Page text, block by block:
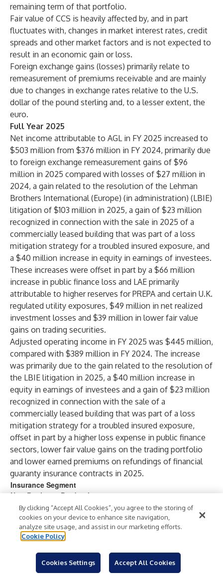
remaining term of that portfolio.
Fair value of CCS is heavily affected by, and in part
fluctuates with, changes in market interest rates, credit
spreads and other market factors and is not expected to
result in an economic gain or loss.
Foreign exchange gains (losses) primarily relate to
remeasurement of premiums receivable and are mainly
due to changes in exchange rates relative to the U.S.
dollar of the pound sterling and, to a lesser extent, the
euro.
Full Year 2025
Net income attributable to AGL in FY 2025 increased to
$503 million from $376 million in FY 2024, primarily due
to foreign exchange remeasurement gains of $96
million in 2025 compared with losses of $27 million in
2024, a gain related to the resolution of the Lehman
Brothers International (Europe) (in administration) (LBIE)
litigation of $103 million in 2025, a gain of $23 million
recognized in connection with the sale in 2025 of a
commercially leased building that was part of a loss
mitigation strategy for a troubled insured exposure, and
a $40 million increase in equity in earnings of investees.
These increases were offset in part by a $66 million
increase in public finance loss and LAE primarily
attributable to higher reserves for PREPA and certain U.K.
regulated utility exposures, $49 million in net realized
investment losses and $39 million in lower fair value
gains on trading securities.
Adjusted operating income in FY 2025 was $445 million,
compared with $389 million in FY 2024. The increase
was primarily due to the gain related to the resolution of
the LBIE litigation in 2025, a $40 million increase in
equity in earnings of investees and a gain of $23 million
recognized in connection with the sale of a
commercially leased building that was part of a loss
mitigation strategy for a troubled insured exposure,
offset in part by a higher loss expense in public finance
sectors, lower fair value gains on the trading portfolio
and lower earned premiums on refundings of financial
guaranty insurance contracts in 2025.
Insurance Segment
New Business Production
(in millions)
Year Ended December 31,
GWP PVP
(1)
Par
GW
P
PVP
By clicking “Accept All Cookies”, you agree to the storing of
cookies on your device to enhance site navigation,
analyze site usage, and assist in our marketing efforts.
Cookie Policy
Cookies Settings Accept All Cookies